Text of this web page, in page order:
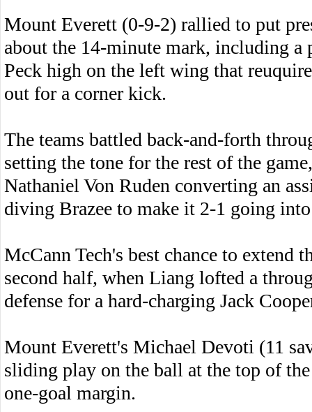
Mount Everett (0-9-2) rallied to put
about the 14-minute mark, including a
Peck high on the left wing that
out for a corner kick.
The teams battled back-and-forth
setting the tone for the rest of the
Nathaniel Von Ruden converting an
diving Brazee to make it 2-1 going
McCann Tech's best chance to extend
second half, when Liang lofted a
defense for a hard-charging Jack
Mount Everett's Michael Devoti (11
sliding play on the ball at the top of
one-goal margin.